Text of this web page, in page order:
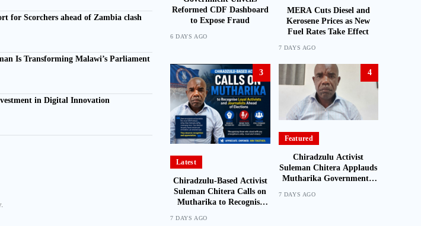
for Scorchers ahead of Zambia clash
Is Transforming Malawi’s Parliament
in Digital Innovation
Reformed CDF Dashboard
to Expose Fraud
6 DAYS AGO
MERA Cuts Diesel and
Kerosene Prices as New
Fuel Rates Take Effect
7 DAYS AGO
3
Latest
Chiradzulu-Based Activist
Suleman Chitera Calls on
Mutharika to Recognise
7 DAYS AGO
4
Featured
Chiradzulu Activist
Suleman Chitera Applauds
Mutharika Government’s
7 DAYS AGO